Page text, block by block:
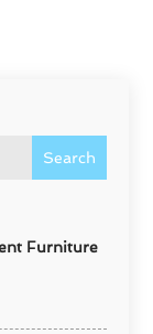
Search
Furniture